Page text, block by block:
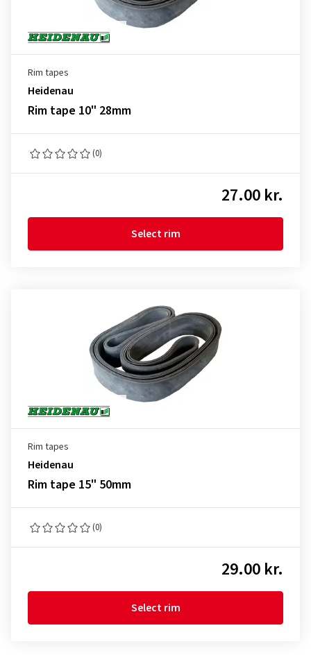
Rim tapes
Heidenau
Rim tape 10" 28mm
(0)
27.00 kr.
Select rim
Rim tapes
Heidenau
Rim tape 15" 50mm
(0)
29.00 kr.
Select rim